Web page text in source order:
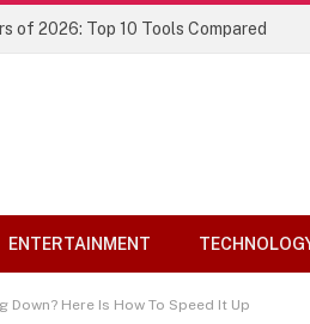
of 2026: Top 10 Tools Compared
ENTERTAINMENT
Down? Here Is How To Speed It Up